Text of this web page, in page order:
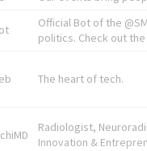
Official Bot of the
politics. Check out
The heart of tech.
Radiologist,
Innovation &